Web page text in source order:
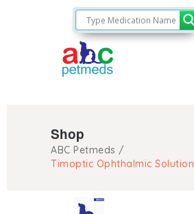
Shop
ABC Petmeds /
Timoptic Ophthalmic Solution